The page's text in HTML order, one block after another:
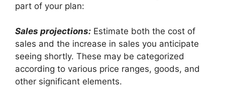
part of your plan:
Sales projections: Estimate both the cost of
sales and the increase in sales you anticipate
seeing shortly. These may be categorized
according to various price ranges, goods, and
other significant elements.